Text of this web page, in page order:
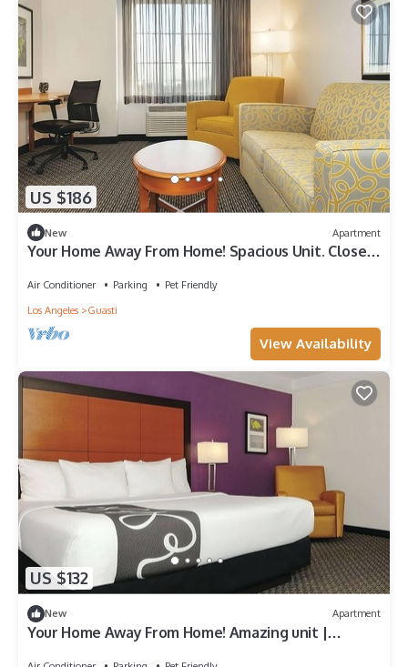
US $186
New Apartment
Your Home Away From Home! Spacious Unit. Close
Air Conditioner Parking
Pet Friendly
Los Angeles
Guasti
View Availability
US $132
New Apartment
Your Home Away From Home! Amazing unit |